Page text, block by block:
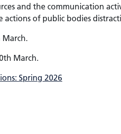
and the communication
of public bodies
March.
March.
Spring 2026